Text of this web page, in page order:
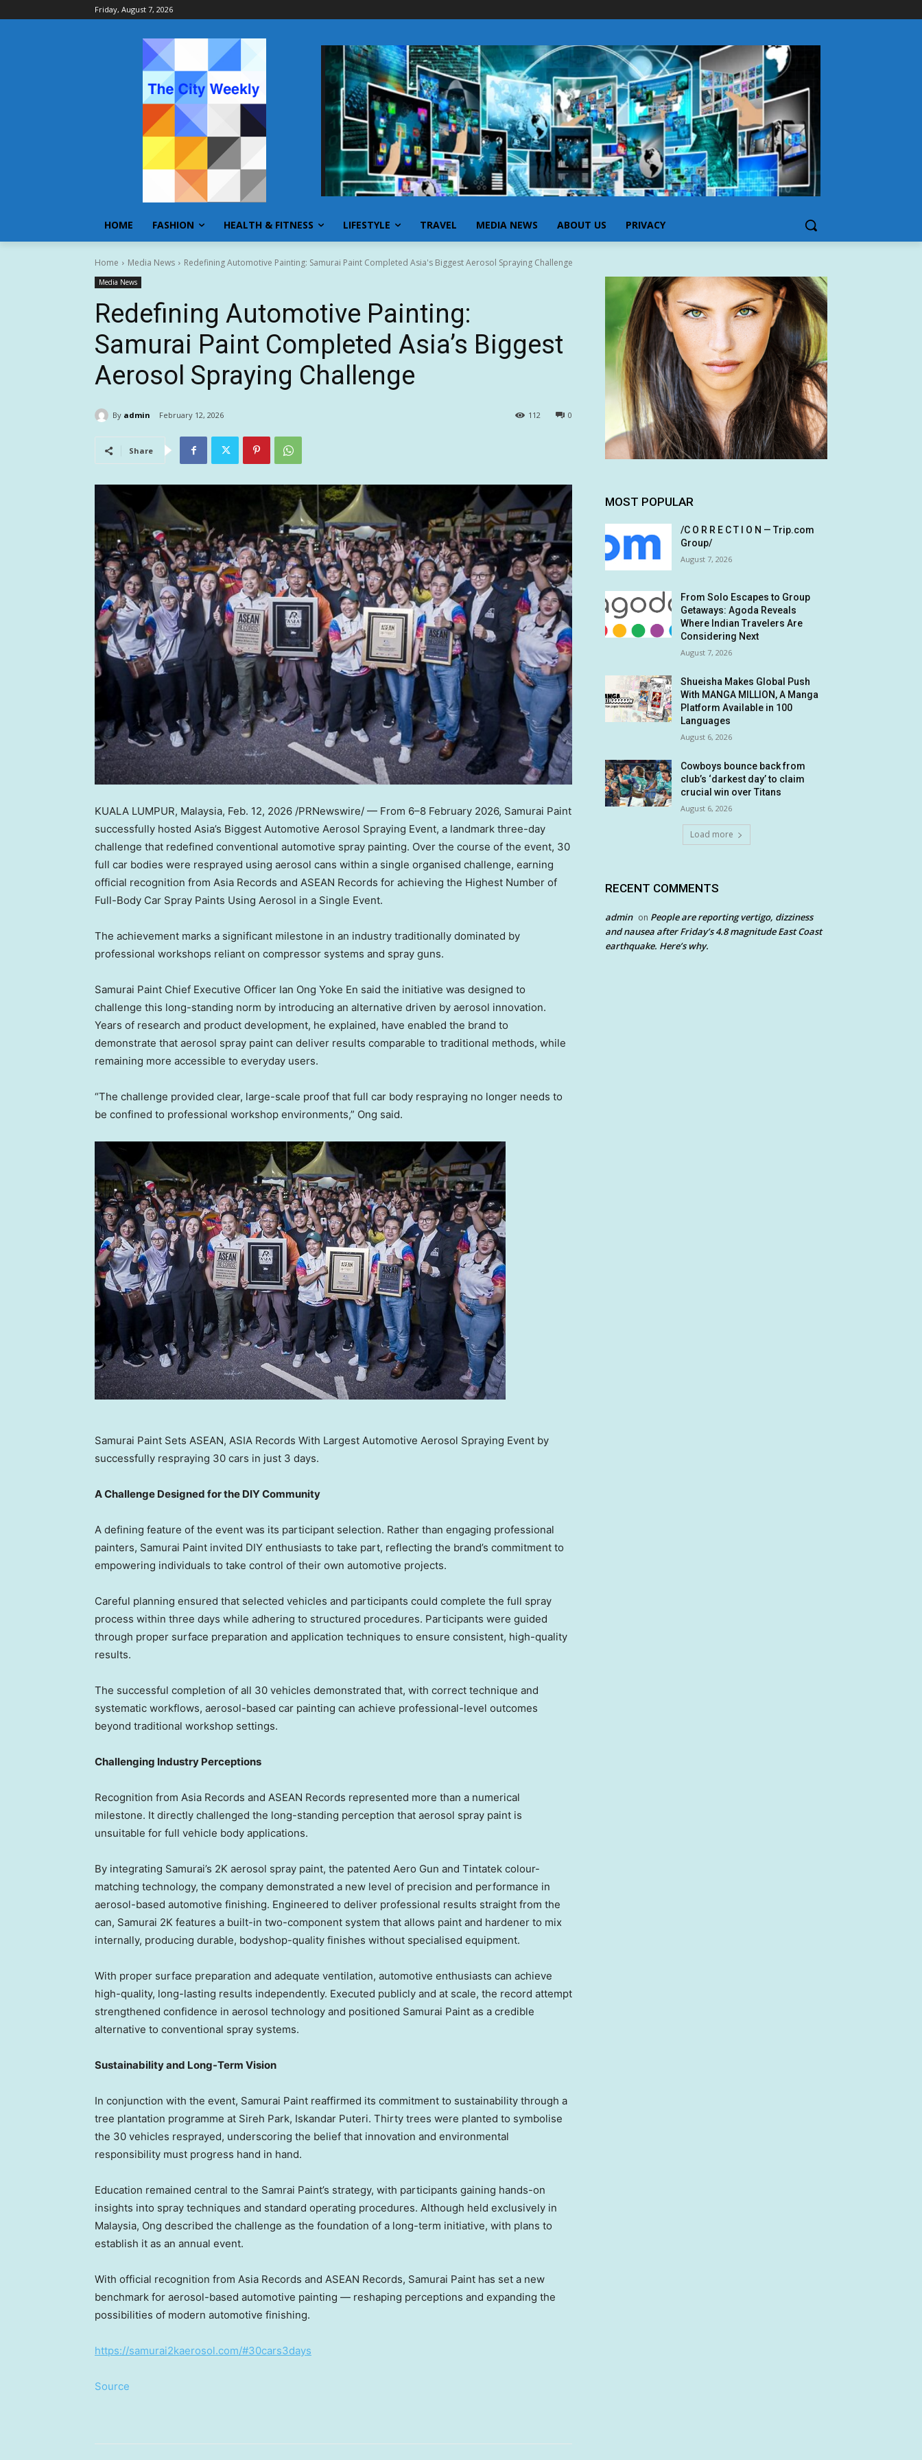
Friday, August 7, 2026
HOME FASHION HEALTH & FITNESS LIFESTYLE TRAVEL MEDIA NEWS ABOUT US PRIVACY
Home Media News Redefining Automotive Painting: Samurai Paint Completed Asia's Biggest Aerosol Spraying Challenge
Media News
Redefining Automotive Painting:
Samurai Paint Completed Asia’s Biggest
Aerosol Spraying Challenge
By admin February 12, 2026 0
112
Share
KUALA LUMPUR, Malaysia, Feb. 12, 2026 /PRNewswire/ — From 6–8 February 2026, Samurai Paint
successfully hosted Asia’s Biggest Automotive Aerosol Spraying Event, a landmark three-day
challenge that redefined conventional automotive spray painting. Over the course of the event, 30
full car bodies were resprayed using aerosol cans within a single organised challenge, earning
official recognition from Asia Records and ASEAN Records for achieving the Highest Number of
Full-Body Car Spray Paints Using Aerosol in a Single Event.
The achievement marks a significant milestone in an industry traditionally dominated by
professional workshops reliant on compressor systems and spray guns.
Samurai Paint Chief Executive Officer Ian Ong Yoke En said the initiative was designed to
challenge this long-standing norm by introducing an alternative driven by aerosol innovation.
Years of research and product development, he explained, have enabled the brand to
demonstrate that aerosol spray paint can deliver results comparable to traditional methods, while
remaining more accessible to everyday users.
“The challenge provided clear, large-scale proof that full car body respraying no longer needs to
be confined to professional workshop environments,” Ong said.
Samurai Paint Sets ASEAN, ASIA Records With Largest Automotive Aerosol Spraying Event by
successfully respraying 30 cars in just 3 days.
A Challenge Designed for the DIY Community
A defining feature of the event was its participant selection. Rather than engaging professional
painters, Samurai Paint invited DIY enthusiasts to take part, reflecting the brand’s commitment to
empowering individuals to take control of their own automotive projects.
Careful planning ensured that selected vehicles and participants could complete the full spray
process within three days while adhering to structured procedures. Participants were guided
through proper surface preparation and application techniques to ensure consistent, high-quality
results.
The successful completion of all 30 vehicles demonstrated that, with correct technique and
systematic workflows, aerosol-based car painting can achieve professional-level outcomes
beyond traditional workshop settings.
Challenging Industry Perceptions
Recognition from Asia Records and ASEAN Records represented more than a numerical
milestone. It directly challenged the long-standing perception that aerosol spray paint is
unsuitable for full vehicle body applications.
By integrating Samurai’s 2K aerosol spray paint, the patented Aero Gun and Tintatek colour-
matching technology, the company demonstrated a new level of precision and performance in
aerosol-based automotive finishing. Engineered to deliver professional results straight from the
can, Samurai 2K features a built-in two-component system that allows paint and hardener to mix
internally, producing durable, bodyshop-quality finishes without specialised equipment.
With proper surface preparation and adequate ventilation, automotive enthusiasts can achieve
high-quality, long-lasting results independently. Executed publicly and at scale, the record attempt
strengthened confidence in aerosol technology and positioned Samurai Paint as a credible
alternative to conventional spray systems.
Sustainability and Long-Term Vision
In conjunction with the event, Samurai Paint reaffirmed its commitment to sustainability through a
tree plantation programme at Sireh Park, Iskandar Puteri. Thirty trees were planted to symbolise
the 30 vehicles resprayed, underscoring the belief that innovation and environmental
responsibility must progress hand in hand.
Education remained central to the Samrai Paint’s strategy, with participants gaining hands-on
insights into spray techniques and standard operating procedures. Although held exclusively in
Malaysia, Ong described the challenge as the foundation of a long-term initiative, with plans to
establish it as an annual event.
With official recognition from Asia Records and ASEAN Records, Samurai Paint has set a new
benchmark for aerosol-based automotive painting — reshaping perceptions and expanding the
possibilities of modern automotive finishing.
https://samurai2kaerosol.com/#30cars3days
Source
MOST POPULAR
/C O R R E C T I O N — Trip.com
Group/
August 7, 2026
From Solo Escapes to Group
Getaways: Agoda Reveals
Where Indian Travelers Are
Considering Next
August 7, 2026
Shueisha Makes Global Push
With MANGA MILLION, A Manga
Platform Available in 100
Languages
August 6, 2026
Cowboys bounce back from
club’s ‘darkest day’ to claim
crucial win over Titans
August 6, 2026
Load more
RECENT COMMENTS
admin on People are reporting vertigo, dizziness
and nausea after Friday’s 4.8 magnitude East Coast
earthquake. Here’s why.